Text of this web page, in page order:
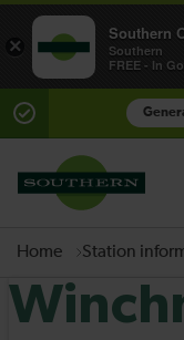
There are
Check before
Home Station
×
Southern
Southern
FREE - In